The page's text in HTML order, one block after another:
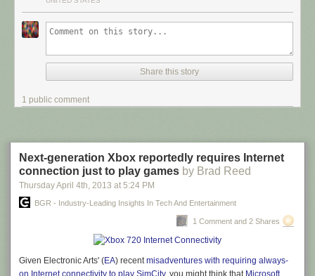
Share this story
1 public comment
Next-generation Xbox reportedly requires Internet
connection just to play games by Brad Reed
Thursday April 4th, 2013 at 5:24 PM
BGR - Industry-Leading Insights In Tech And Entertainment
1 Comment and 2 Shares
Given Electronic Arts' (EA) recentmisadventures with requiring always-